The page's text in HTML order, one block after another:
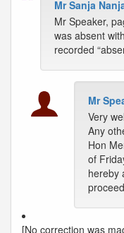
Mr Sanja
Mr Speaker,
was absent
recorded
Mr
Very
Any
Hon
of
hereby
[No correction was